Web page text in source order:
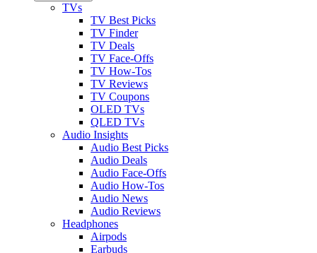
TVs
TV Best Picks
TV Finder
TV Deals
TV Face-Offs
TV How-Tos
TV Reviews
TV Coupons
OLED TVs
QLED TVs
Audio Insights
Audio Best Picks
Audio Deals
Audio Face-Offs
Audio How-Tos
Audio News
Audio Reviews
Headphones
Airpods
Earbuds